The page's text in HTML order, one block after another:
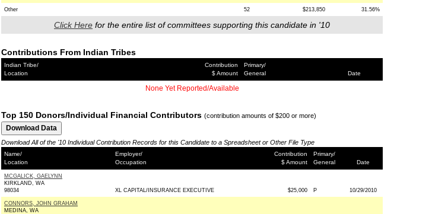
Other 52 $213,850 31.56%
Click Here for the entire list of committees supporting this candidate in '10
Contributions From Indian Tribes
Indian Tribe/
Location
Contribution
$ Amount
Primary/
General
Date
None Yet Reported/Available
Top 150 Donors/Individual Financial Contributors (contribution amounts of $200 or more)
Download All of the '10 Individual Contribution Records for this Candidate to a Spreadsheet or Other File Type
Name/
Location
Employer/
Occupation
Contribution
$ Amount
Primary/
General
Date
MCGALICK, GAELYNN
KIRKLAND, WA
98034
XL CAPITAL/INSURANCE EXECUTIVE $25,000 P 10/29/2010
CONNORS, JOHN GRAHAM
MEDINA, WA